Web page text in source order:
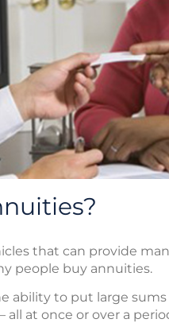
that can provide
people buy annuities.
ability to put large
all at once or over a